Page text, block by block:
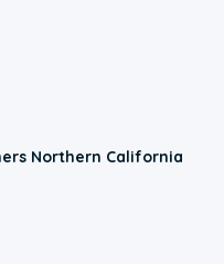
Northern California